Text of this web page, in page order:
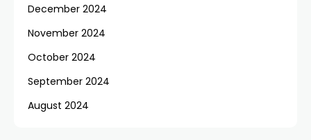
December 2024
November 2024
October 2024
September 2024
August 2024